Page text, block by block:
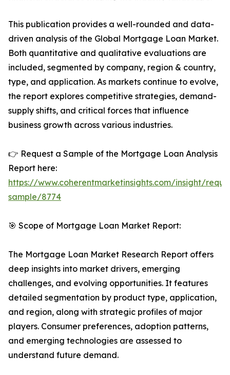
This publication provides a well-rounded and data-
driven analysis of the Global Mortgage Loan Market.
Both quantitative and qualitative evaluations are
included, segmented by company, region & country,
type, and application. As markets continue to evolve,
the report explores competitive strategies, demand-
supply shifts, and critical forces that influence
business growth across various industries.
👉 Request a Sample of the Mortgage Loan Analysis
Report here:
https://www.coherentmarketinsights.com/insight/
sample/8774
🎯 Scope of Mortgage Loan Market Report:
The Mortgage Loan Market Research Report offers
deep insights into market drivers, emerging
challenges, and evolving opportunities. It features
detailed segmentation by product type, application,
and region, along with strategic profiles of major
players. Consumer preferences, adoption patterns,
and emerging technologies are assessed to
understand future demand.